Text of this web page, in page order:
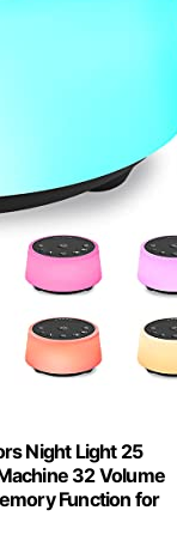
Night Light 25
32 Volume
Function for